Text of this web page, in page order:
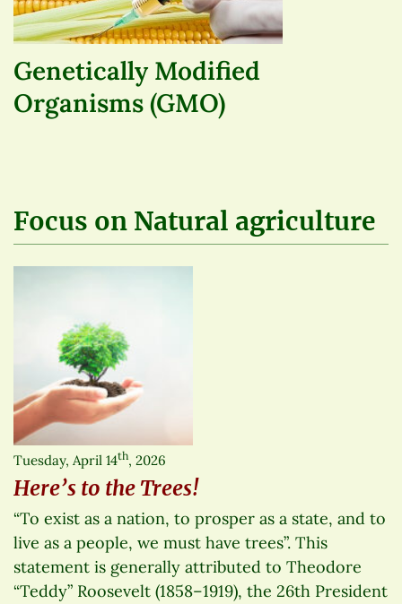
Genetically Modified
Organisms (GMO)
Focus on Natural agriculture
Tuesday, April 14th, 2026
Here’s to the Trees!
“To exist as a nation, to prosper as a state, and to
live as a people, we must have trees”. This
statement is generally attributed to Theodore
“Teddy” Roosevelt (1858–1919), the 26th President